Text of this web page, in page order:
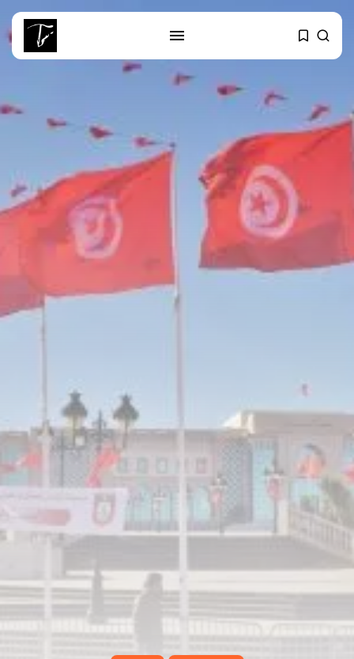
RECENT POSTS
business
Tunisia’s Tourism Revenues Soar
to Record...
Timeless Melodies Echo at
Carthage: Mayada...
TRENDING CATEGORIES
Recent News
4832 Articles
National
Culture and Media
646 Articles
489 Articles